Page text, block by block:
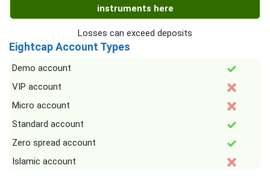
instruments here
Losses can exceed deposits
Eightcap Account Types
Demo account
VIP account
Micro account
Standard account
Zero spread account
Islamic account